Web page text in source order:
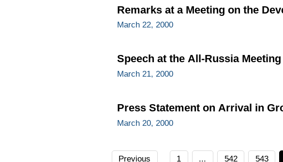
Remarks at a Meeting on the
March 22, 2000
Speech at the All-Russia
March 21, 2000
Press Statement on Arrival in
March 20, 2000
Previous 1 ... 542 543